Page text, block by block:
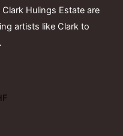
Hulings Estate are
artists like Clark to